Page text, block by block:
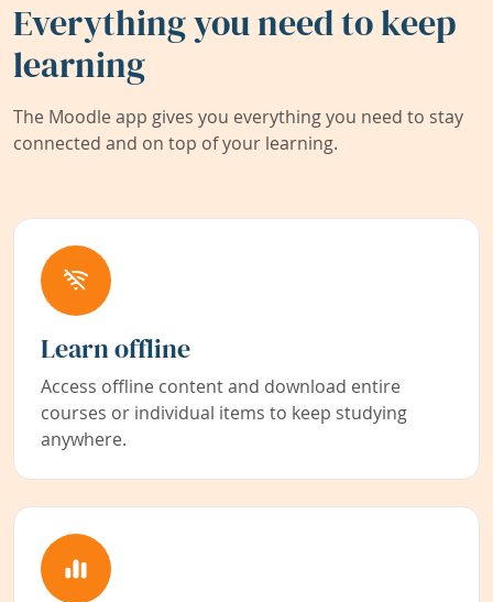
Everything you need to keep
learning
The Moodle app gives you everything you need to stay
connected and on top of your learning.
Learn offline
Access offline content and download entire
courses or individual items to keep studying
anywhere.